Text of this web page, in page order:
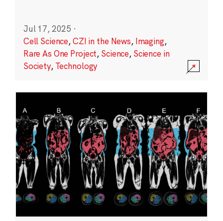
Jul 17, 2025 ·
Cell Science,CZI in the News, Imaging,
Rare As One Project, Science, Science in
Society, Technology